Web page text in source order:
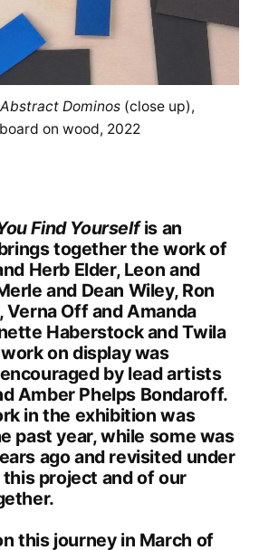
Abstract Dominos (close up),
on wood, 2022
Find Yourselfis an
together the work of
Herb Elder, Leon and
and Dean Wiley, Ron
Verna Off and Amanda
Haberstock and Twila
on display was
by lead artists
Amber Phelps Bondaroff.
in the exhibition was
past year, while some was
ago and revisited under
project and of our
this journey in March of